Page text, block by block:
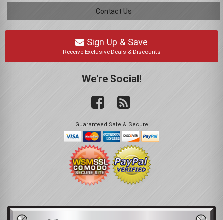
Contact Us
Sign Up & Save
Receive Exclusive Deals & Discounts
We're Social!
Guaranteed Safe & Secure